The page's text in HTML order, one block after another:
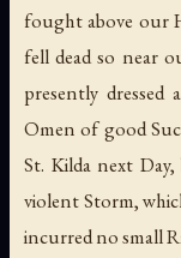
fought above our
fell dead so near
presently
Omen of good
St. Kilda next
violent Storm,
incurred no small